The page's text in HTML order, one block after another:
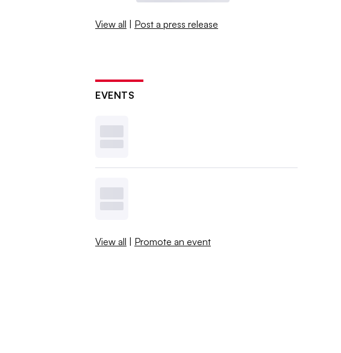
View all | Post a press release
EVENTS
View all | Promote an event